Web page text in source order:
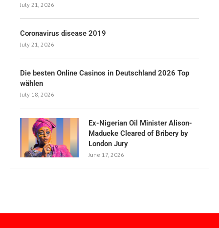
July 21, 2026
Coronavirus disease 2019
July 21, 2026
Die besten Online Casinos in Deutschland 2026 Top
wählen
July 18, 2026
Ex-Nigerian Oil Minister Alison-
Madueke Cleared of Bribery by
London Jury
June 17, 2026